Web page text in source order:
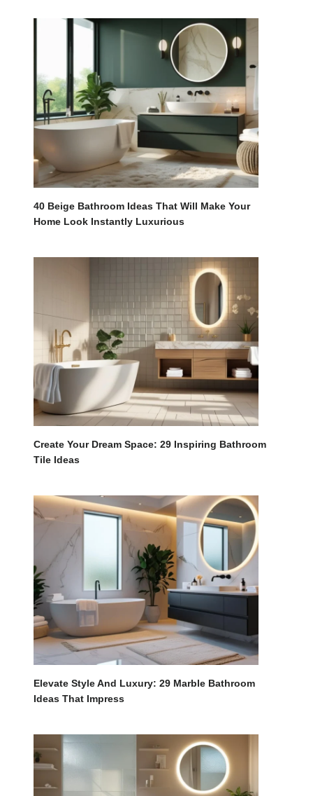
40 Beige Bathroom Ideas That Will Make Your
Home Look Instantly Luxurious
Create Your Dream Space: 29 Inspiring Bathroom
Tile Ideas
Elevate Style And Luxury: 29 Marble Bathroom
Ideas That Impress